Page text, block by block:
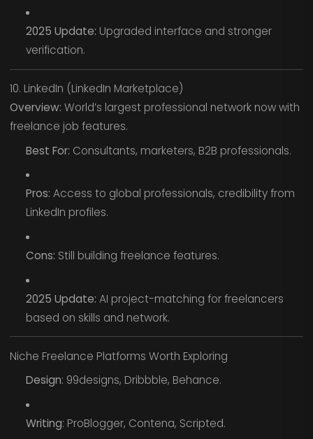
2025 Update: Upgraded interface and stronger
verification.
10. LinkedIn (LinkedIn Marketplace)
Overview: World’s largest professional network now with
freelance job features.
Best For: Consultants, marketers, B2B professionals.
Pros: Access to global professionals, credibility from
LinkedIn profiles.
Cons: Still building freelance features.
2025 Update: AI project-matching for freelancers
based on skills and network.
Niche Freelance Platforms Worth Exploring
Design: 99designs, Dribbble, Behance.
Writing: ProBlogger, Contena, Scripted.